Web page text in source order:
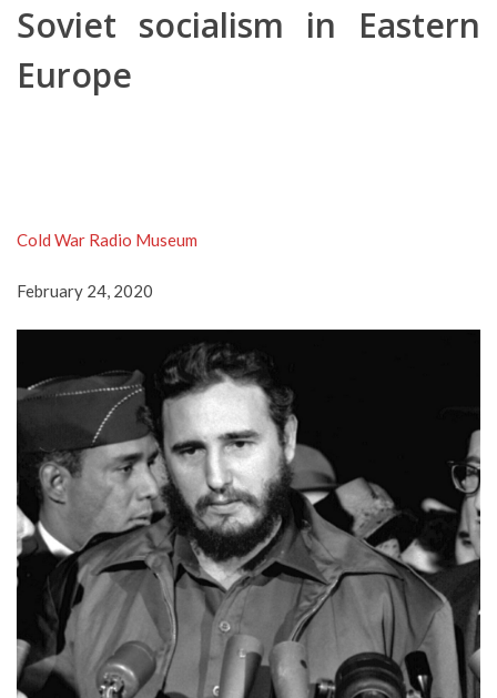
Soviet socialism in Eastern
Europe
Cold War Radio Museum
February 24, 2020